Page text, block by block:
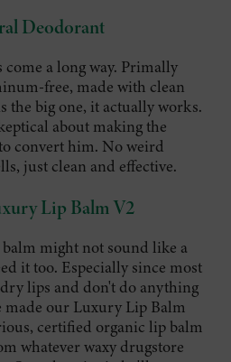
Deodorant
a long way. Primally
free, made with clean
the big one, it actually works.
about making the
convert him. No weird
just clean and effective.
Lip Balm V2
might not sound like a
it too. Especially since most
lips and don't do anything
made our Luxury Lip Balm
certified organic lip balm
whatever waxy drugstore